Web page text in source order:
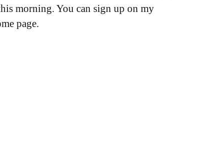
morning. You can sign up on my
page.